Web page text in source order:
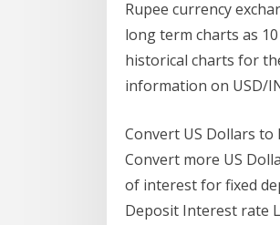
Rupee currency
long term charts as
historical charts for
information on USD/
Convert US Dollars to
Convert more US
of interest for fixed
Deposit Interest rate